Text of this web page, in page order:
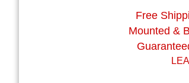
Free
Mounted &